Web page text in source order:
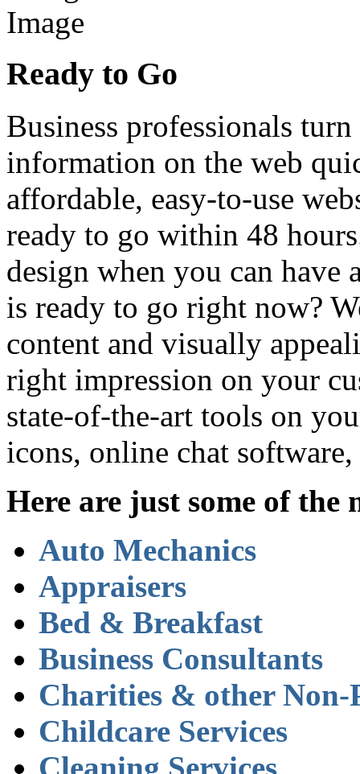
Ready to Go
Business professionals
information on the web
affordable, easy-to-use
ready to go within 48
design when you can have
is ready to go right now?
content and visually
right impression on your
state-of-the-art tools on
icons, online chat
Here are just some of the
Auto Mechanics
Appraisers
Bed & Breakfast
Business Consultants
Charities & other Non-
Childcare Services